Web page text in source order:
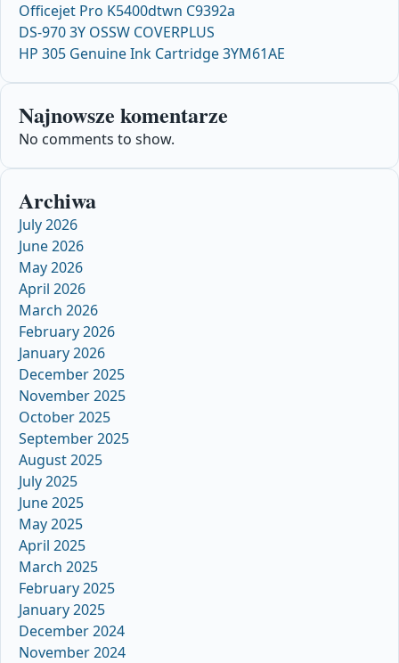
Officejet Pro K5400dtwn C9392a
DS-970 3Y OSSW COVERPLUS
HP 305 Genuine Ink Cartridge 3YM61AE
Najnowsze komentarze
No comments to show.
Archiwa
July 2026
June 2026
May 2026
April 2026
March 2026
February 2026
January 2026
December 2025
November 2025
October 2025
September 2025
August 2025
July 2025
June 2025
May 2025
April 2025
March 2025
February 2025
January 2025
December 2024
November 2024